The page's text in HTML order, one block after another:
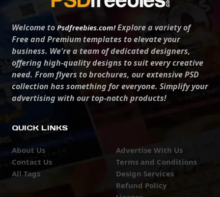
Welcome to Psdfreebies.com!Explore a variety of
Free and Premium templates to elevate your
business. We're a team of dedicated designers,
offering high-quality designs to suit every creative
need. From flyers to brochures, our extensive PSD
collection has something for everyone. Simplify your
advertising with our top-notch products!
QUICK LINKS
About Us
Contact Us
All Tags
Advertise With Us
Terms and Conditions
Design Services
Refund Policy